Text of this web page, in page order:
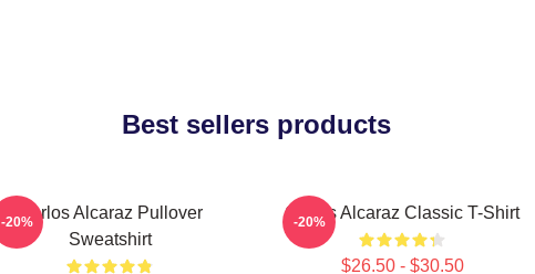
Best sellers products
Carlos Alcaraz Pullover
Sweatshirt
-20% Carlos Alcaraz Classic T-Shirt
$26.50 - $30.50
-20%